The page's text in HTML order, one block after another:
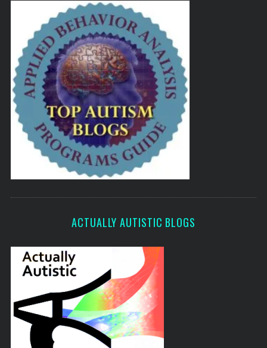
ACTUALLY AUTISTIC BLOGS